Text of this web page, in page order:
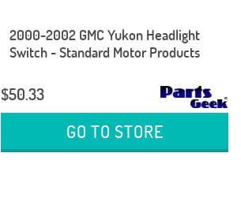
2000-2002 GMC Yukon Headlight
Switch - Standard Motor Products
$50.33
GO TO STORE